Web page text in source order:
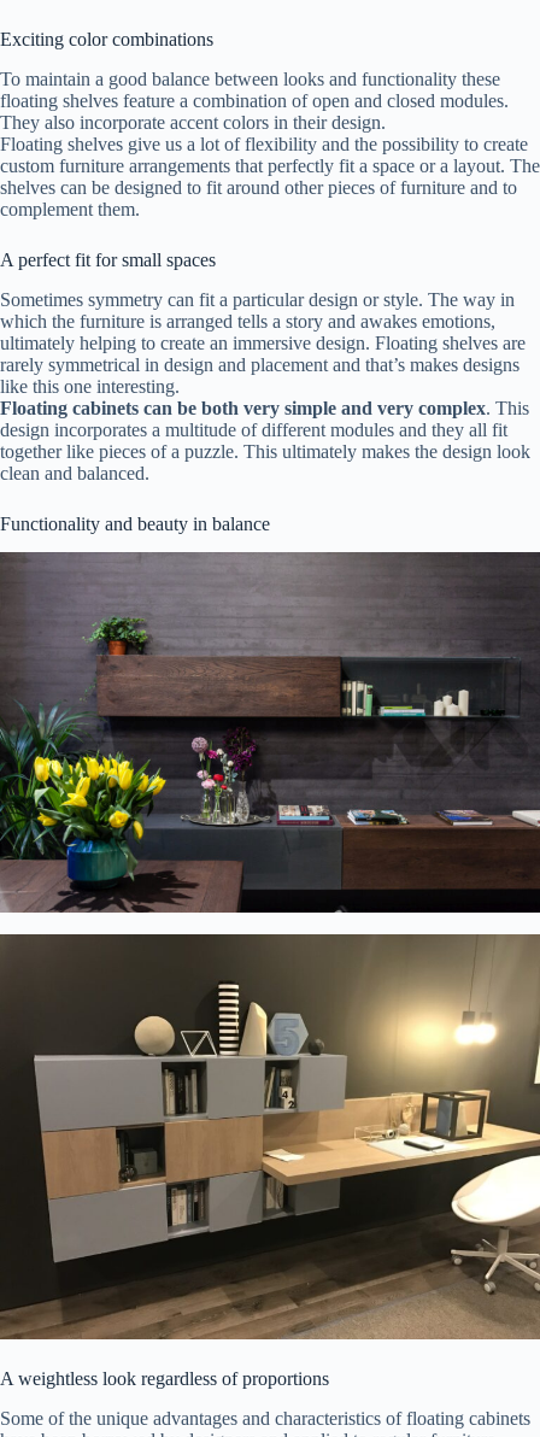
Exciting color combinations
To maintain a good balance between looks and functionality these
floating shelves feature a combination of open and closed modules.
They also incorporate accent colors in their design.
Floating shelves give us a lot of flexibility and the possibility to create
custom furniture arrangements that perfectly fit a space or a layout. The
shelves can be designed to fit around other pieces of furniture and to
complement them.
A perfect fit for small spaces
Sometimes symmetry can fit a particular design or style. The way in
which the furniture is arranged tells a story and awakes emotions,
ultimately helping to create an immersive design. Floating shelves are
rarely symmetrical in design and placement and that’s makes designs
like this one interesting.
Floating cabinets can be both very simple and very complex. This
design incorporates a multitude of different modules and they all fit
together like pieces of a puzzle. This ultimately makes the design look
clean and balanced.
Functionality and beauty in balance
A weightless look regardless of proportions
Some of the unique advantages and characteristics of floating cabinets